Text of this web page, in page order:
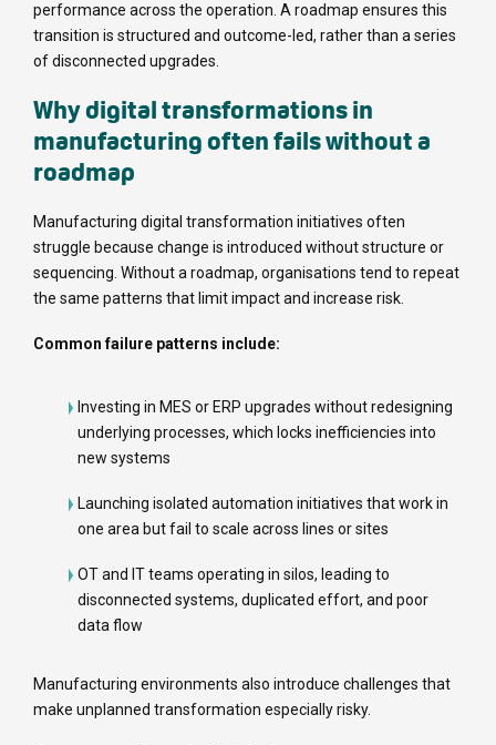
performance across the operation. A roadmap ensures this
transition is structured and outcome-led, rather than a series
of disconnected upgrades.
Why digital transformations in
manufacturing often fails without a
roadmap
Manufacturing digital transformation initiatives often
struggle because change is introduced without structure or
sequencing. Without a roadmap, organisations tend to repeat
the same patterns that limit impact and increase risk.
Common failure patterns include:
Investing in MES or ERP upgrades without redesigning
underlying processes, which locks inefficiencies into
new systems
Launching isolated automation initiatives that work in
one area but fail to scale across lines or sites
OT and IT teams operating in silos, leading to
disconnected systems, duplicated effort, and poor
data flow
Manufacturing environments also introduce challenges that
make unplanned transformation especially risky.